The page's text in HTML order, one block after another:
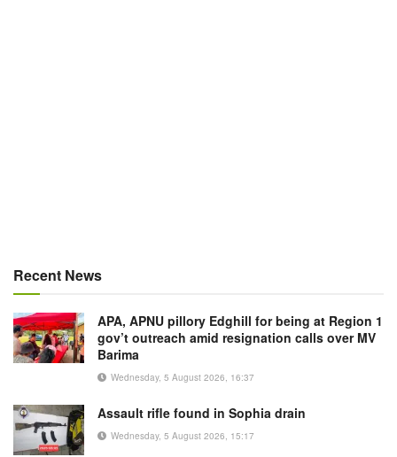
Recent News
APA, APNU pillory Edghill for being at Region 1
gov’t outreach amid resignation calls over MV
Barima
Wednesday, 5 August 2026, 16:37
Assault rifle found in Sophia drain
Wednesday, 5 August 2026, 15:17